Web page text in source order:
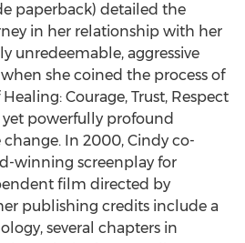
paperback) detailed the
in her relationship with her
unredeemable, aggressive
she coined the process of
Courage, Trust, Respect
yet powerfully profound
In 2000, Cindy co-
winning screenplay for
film directed by
publishing credits include a
several chapters in